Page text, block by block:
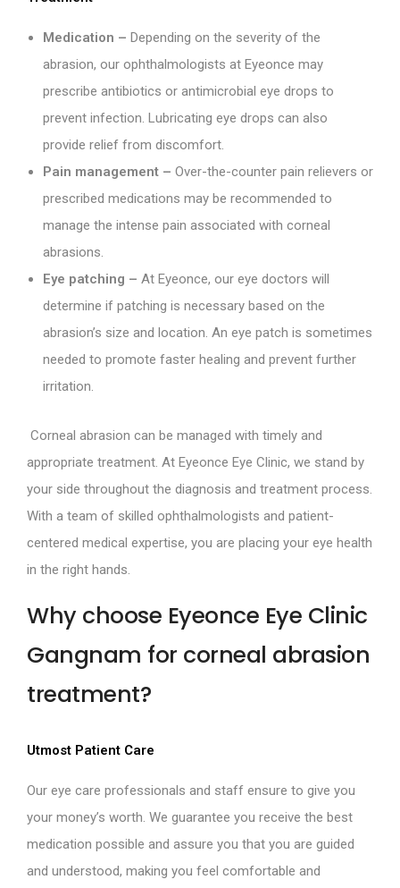
Medication – Depending on the severity of the
abrasion, our ophthalmologists at Eyeonce may
prescribe antibiotics or antimicrobial eye drops to
prevent infection. Lubricating eye drops can also
provide relief from discomfort.
Pain management – Over-the-counter pain relievers or
prescribed medications may be recommended to
manage the intense pain associated with corneal
abrasions.
Eye patching – At Eyeonce, our eye doctors will
determine if patching is necessary based on the
abrasion’s size and location. An eye patch is sometimes
needed to promote faster healing and prevent further
irritation.
Corneal abrasion can be managed with timely and
appropriate treatment. At Eyeonce Eye Clinic, we stand by
your side throughout the diagnosis and treatment process.
With a team of skilled ophthalmologists and patient-
centered medical expertise, you are placing your eye health
in the right hands.
Why choose Eyeonce Eye Clinic
Gangnam for corneal abrasion
treatment?
Utmost Patient Care
Our eye care professionals and staff ensure to give you
your money’s worth. We guarantee you receive the best
medication possible and assure you that you are guided
and understood, making you feel comfortable and